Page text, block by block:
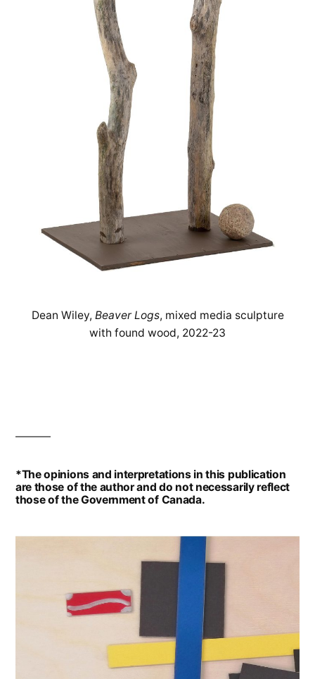
Dean Wiley, Beaver Logs, mixed media sculpture
with found wood, 2022-23
*The opinions and interpretations in this publication
are those of the author and do not necessarily reflect
those of the Government of Canada.